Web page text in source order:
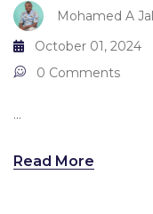
Mohamed A
October 01, 2024
0 Comments
...
Read More